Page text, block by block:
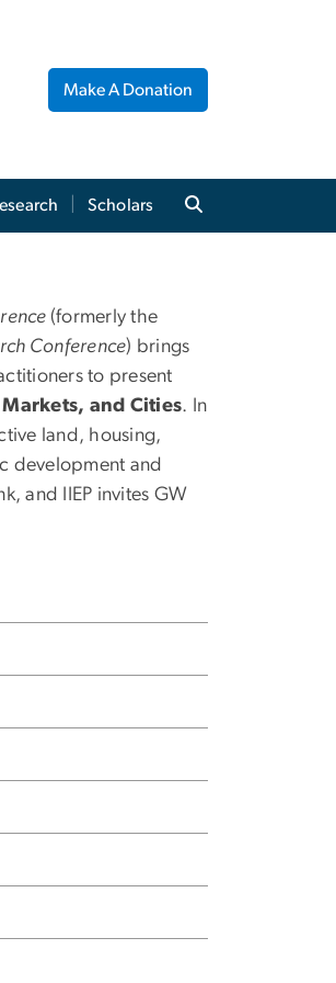
Make A Donation
Scholars
(formerly the
Conference) brings
to present
Markets, and Cities. In
land, housing,
development and
and IIEP invites GW